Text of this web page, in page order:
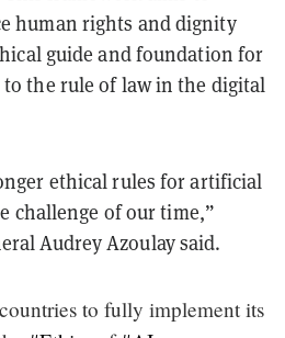
human rights and dignity
guide and foundation for
the rule of law in the digital
ethical rules for artificial
challenge of our time,”
Audrey Azoulay said.
to fully implement its